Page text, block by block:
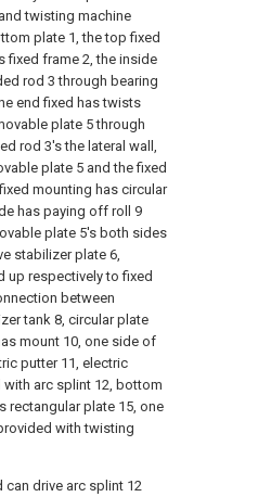
twisting machine
plate 1, the top fixed
fixed frame 2, the inside
rod 3 through bearing
end fixed has twists
plate 5 through
rod 3's the lateral wall,
plate 5 and the fixed
mounting has circular
has paying off roll 9
plate 5's both sides
stabilizer plate 6,
up respectively to fixed
between
tank 8, circular plate
mount 10, one side of
putter 11, electric
arc splint 12, bottom
rectangular plate 15, one
with twisting
can drive arc splint 12